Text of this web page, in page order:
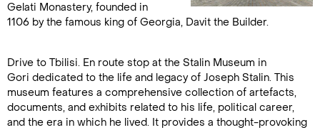
Gelati Monastery, founded in
1106 by the famous king of Georgia, Davit the Builder.
Drive to Tbilisi. En route stop at the Stalin Museum in
Gori dedicated to the life and legacy of Joseph Stalin. This
museum features a comprehensive collection of artefacts,
documents, and exhibits related to his life, political career,
and the era in which he lived. It provides a thought-provoking